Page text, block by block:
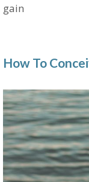
gain
How To